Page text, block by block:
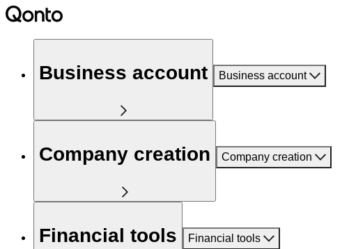
Business account Business account
Company creation Company creation
Financial tools Financial tools